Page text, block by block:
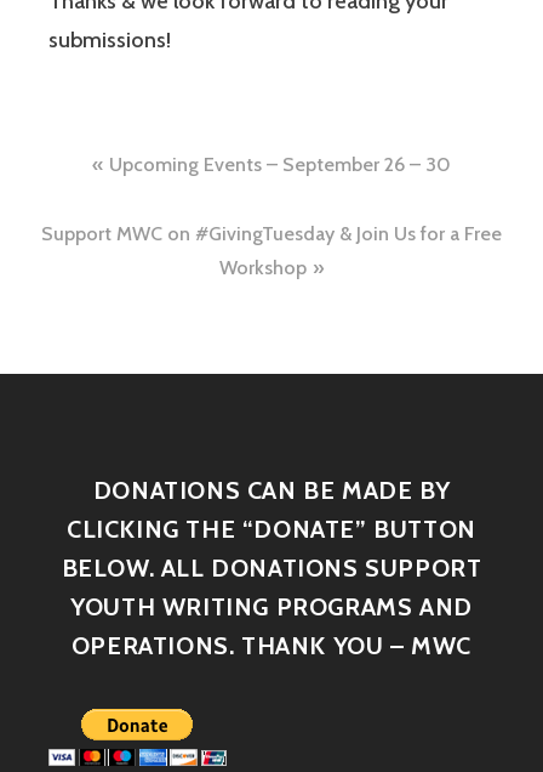
submissions!
Upcoming Events – September 26 – 30
Support MWC on #GivingTuesday & Join Us for a Free
Workshop
DONATIONS CAN BE MADE BY
CLICKING THE “DONATE” BUTTON
BELOW. ALL DONATIONS SUPPORT
YOUTH WRITING PROGRAMS AND
OPERATIONS. THANK YOU – MWC